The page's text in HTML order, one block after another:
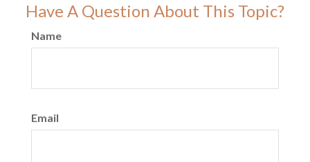
Have A Question About This Topic?
Name
Email